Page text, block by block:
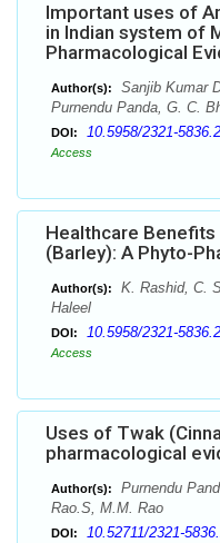
Important uses of
in Indian system of
Pharmacological
Author(s):
Sanjib Kumar
Purnendu Panda, G. C.
DOI: 10.5958/2321-
Access
Healthcare
(Barley): A Phyto-
Author(s):
K. Rashid, C.
Haleel
DOI: 10.5958/2321-
Access
Uses of Twak
pharmacological
Author(s):
Purnendu
Rao.S, M.M. Rao
DOI: 10.52711/2321-